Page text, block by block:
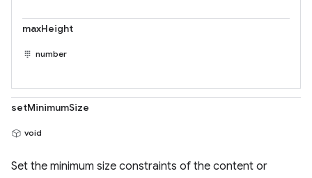
maxHeight
number
setMinimumSize
void
Set the minimum size constraints of the content or